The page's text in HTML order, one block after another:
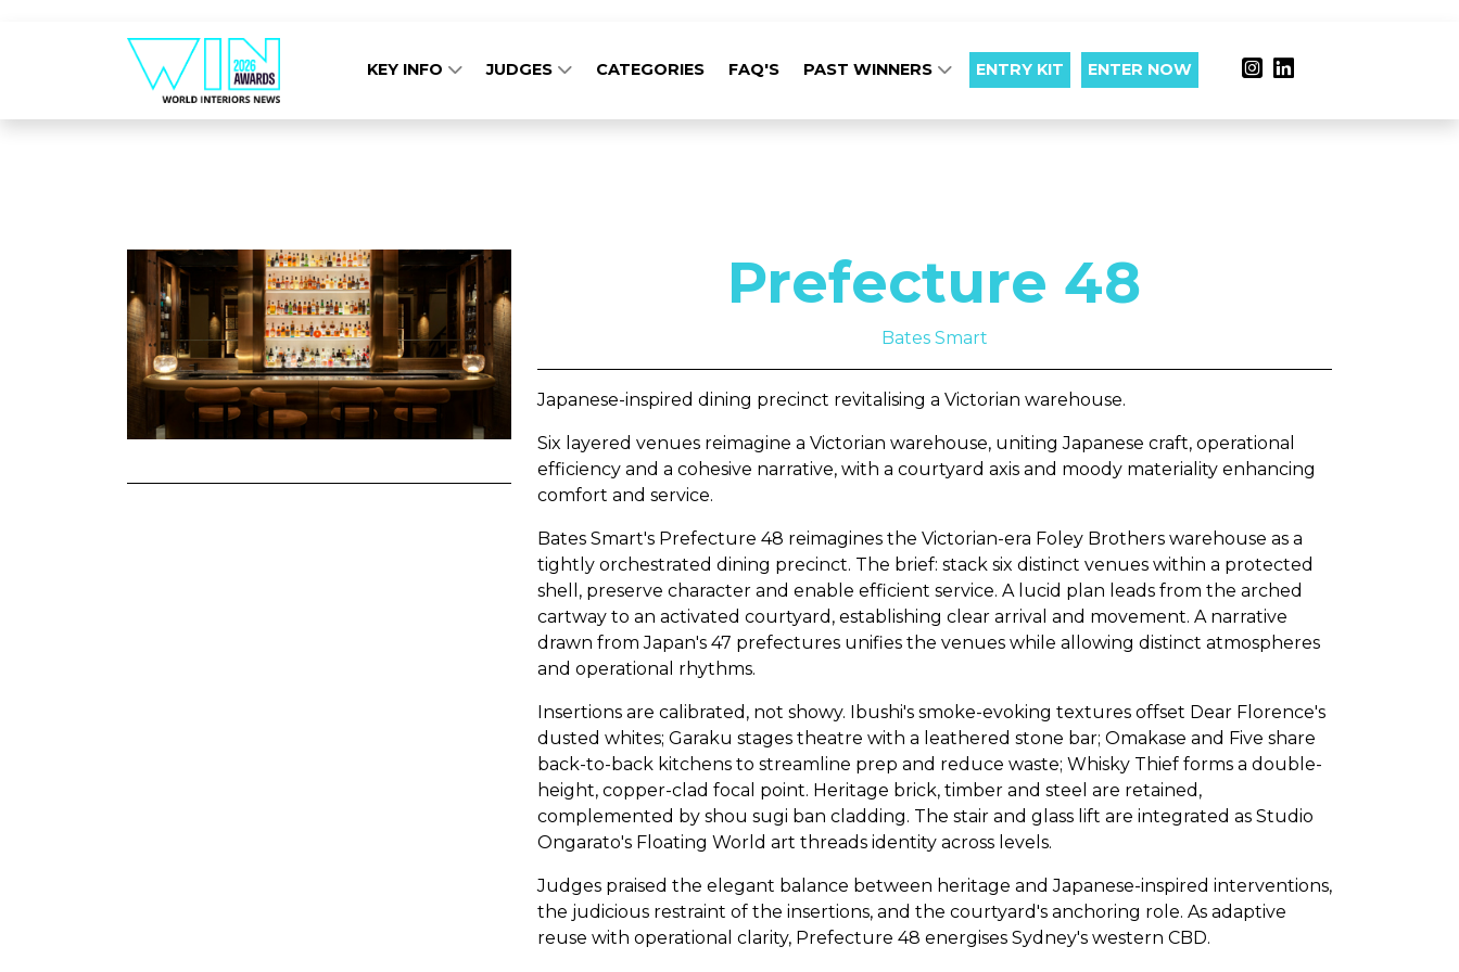
KEY INFO JUDGES CATEGORIES FAQ'S PAST WINNERS ENTRY KIT ENTER NOW
Prefecture 48
Bates Smart
Japanese-inspired dining precinct revitalising a Victorian warehouse.
Six layered venues reimagine a Victorian warehouse, uniting Japanese craft, operational
efficiency and a cohesive narrative, with a courtyard axis and moody materiality enhancing
comfort and service.
Bates Smart's Prefecture 48 reimagines the Victorian-era Foley Brothers warehouse as a
tightly orchestrated dining precinct. The brief: stack six distinct venues within a protected
shell, preserve character and enable efficient service. A lucid plan leads from the arched
cartway to an activated courtyard, establishing clear arrival and movement. A narrative
drawn from Japan's 47 prefectures unifies the venues while allowing distinct atmospheres
and operational rhythms.
Insertions are calibrated, not showy. Ibushi's smoke-evoking textures offset Dear Florence's
dusted whites; Garaku stages theatre with a leathered stone bar; Omakase and Five share
back-to-back kitchens to streamline prep and reduce waste; Whisky Thief forms a double-
height, copper-clad focal point. Heritage brick, timber and steel are retained,
complemented by shou sugi ban cladding. The stair and glass lift are integrated as Studio
Ongarato's Floating World art threads identity across levels.
Judges praised the elegant balance between heritage and Japanese-inspired interventions,
the judicious restraint of the insertions, and the courtyard's anchoring role. As adaptive
reuse with operational clarity, Prefecture 48 energises Sydney's western CBD.